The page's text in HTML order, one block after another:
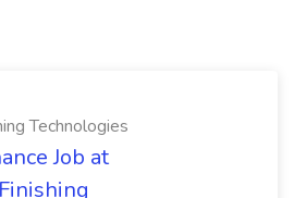
Technologies
Job at